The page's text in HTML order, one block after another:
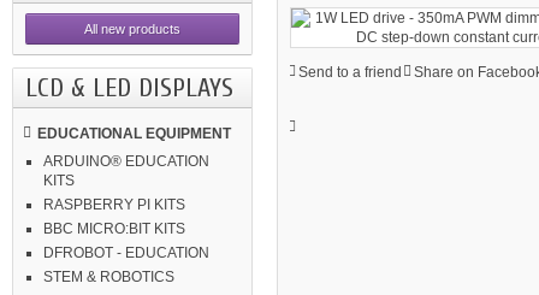
All new products
LCD & LED DISPLAYS
EDUCATIONAL EQUIPMENT
ARDUINO® EDUCATION
KITS
RASPBERRY PI KITS
BBC MICRO:BIT KITS
DFROBOT - EDUCATION
STEM & ROBOTICS
Send to a friend Share on